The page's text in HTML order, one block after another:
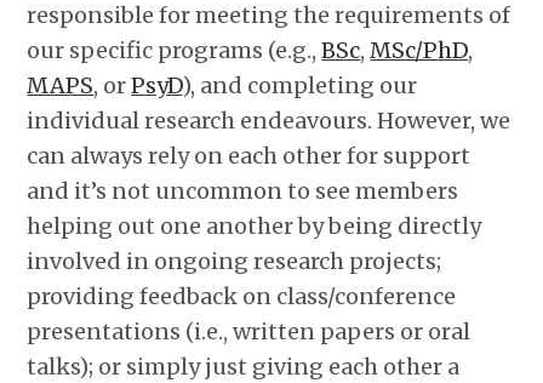
responsible for meeting the requirements of
our specific programs (e.g.,BSc,MSc/PhD,
MAPS, orPsyD), and completing our
individual research endeavours. However, we
can always rely on each other for support
and it’s not uncommon to see members
helping out one another by being directly
involved in ongoing research projects;
providing feedback on class/conference
presentations (i.e., written papers or oral
talks); or simply just giving each other a